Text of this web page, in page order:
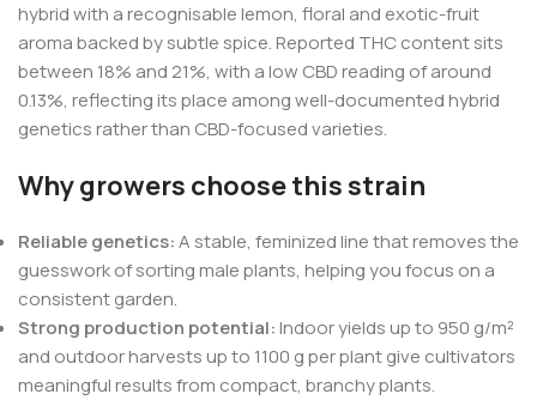
hybrid with a recognisable lemon, floral and exotic-fruit
aroma backed by subtle spice. Reported THC content sits
between 18% and 21%, with a low CBD reading of around
0.13%, reflecting its place among well-documented hybrid
genetics rather than CBD-focused varieties.
Why growers choose this strain
Reliable genetics:A stable, feminized line that removes the
guesswork of sorting male plants, helping you focus on a
consistent garden.
Strong production potential:Indoor yields up to 950 g/m²
and outdoor harvests up to 1100 g per plant give cultivators
meaningful results from compact, branchy plants.